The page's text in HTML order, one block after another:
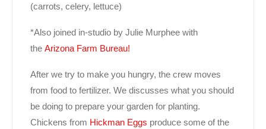
(carrots, celery, lettuce)
*Also joined in-studio by Julie Murphee with
the Arizona Farm Bureau!
After we try to make you hungry, the crew moves
from food to fertilizer. We discusses what you should
be doing to prepare your garden for planting.
Chickens from Hickman Eggs produce some of the